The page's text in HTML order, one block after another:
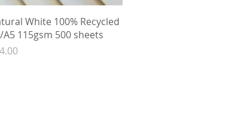
Quick View
White 100% Recycled
A5 115gsm 500 sheets